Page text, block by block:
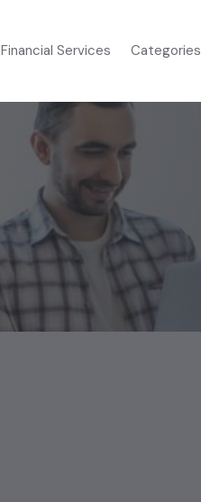
Financial Services Categories